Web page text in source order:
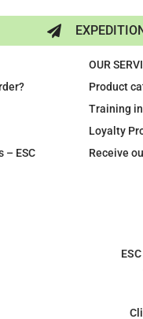
– ESC
OUR
Product
Training
Loyalty
Receive